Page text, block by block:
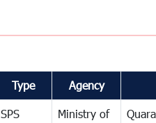
Type Agency
SPS
Ministry of